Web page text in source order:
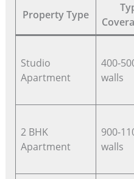
Property Type
Studio
Apartment
400-
walls
2 BHK
Apartment
900-
walls